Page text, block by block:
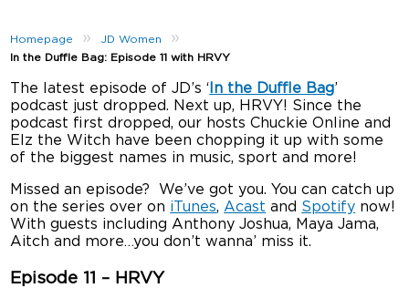
Homepage » JD Women »
In the Duffle Bag: Episode 11 with HRVY
The latest episode of JD’s ‘ In the Duffle Bag’
podcast just dropped. Next up, HRVY! Since the
podcast first dropped, our hosts Chuckie Online and
Elz the Witch have been chopping it up with some
of the biggest names in music, sport and more!
Missed an episode? We’ve got you. You can catch up
on the series over on iTunes, Acast and Spotify now!
With guests including Anthony Joshua, Maya Jama,
Aitch and more…you don’t wanna’ miss it.
Episode 11 – HRVY